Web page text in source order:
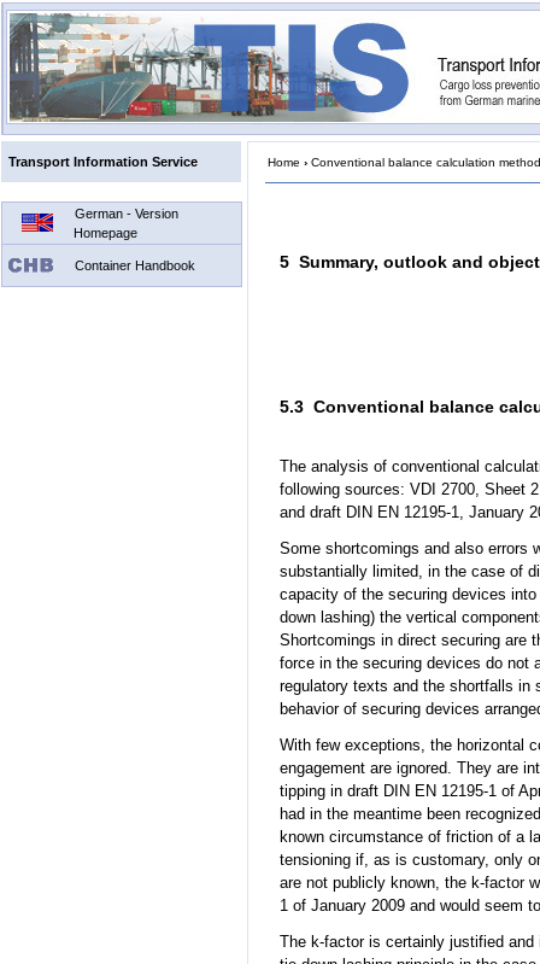
Transport Information Service
German - Version
Homepage
Container Handbook
Home › Conventional balance calculation
5 Summary, outlook and
5.3 Conventional balance
The analysis of conventional
following sources: VDI 2700, Sheet
and draft DIN EN 12195-1, January
Some shortcomings and also errors
substantially limited, in the case of
capacity of the securing devices
down lashing) the vertical
Shortcomings in direct securing are
force in the securing devices do not
regulatory texts and the shortfalls in
behavior of securing devices
With few exceptions, the horizontal
engagement are ignored. They are
tipping in draft DIN EN 12195-1 of
had in the meantime been
known circumstance of friction of a
tensioning if, as is customary, only
are not publicly known, the k-factor
1 of January 2009 and would seem
The k-factor is certainly justified